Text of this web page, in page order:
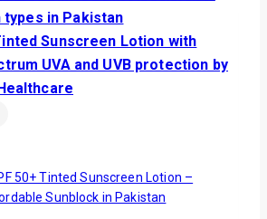
50+ Tinted Sunscreen Lotion –
Sunblock in Pakistan